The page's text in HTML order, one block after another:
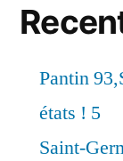
Pantin
états ! 5
Saint-